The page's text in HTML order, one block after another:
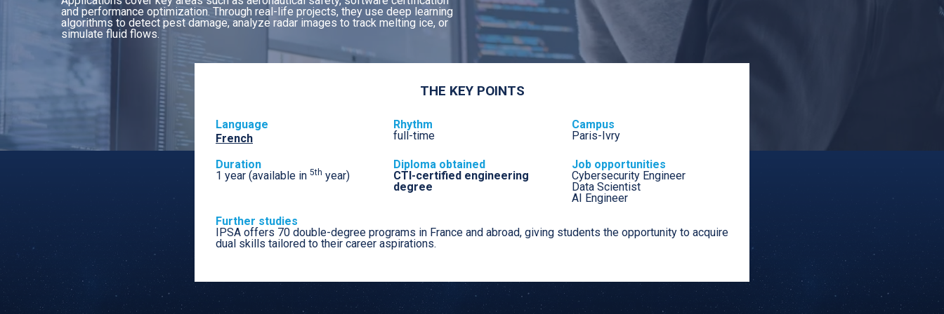
Major: Embedded systems and
telecommunications
Major: Autonomous aeronautical
Major: Industrial Project Management
and performance optimization. Through real-life projects, they use deep learning
algorithms to detect pest damage, analyze radar images to track melting ice, or
simulate fluid flows.
THE KEY POINTS
Language
French
Rhythm
full-time
Campus
Paris-Ivry
Duration
1 year (available in 5th year)
Diploma obtained
CTI-certified engineering
degree
Job opportunities
Cybersecurity Engineer
Data Scientist
AI Engineer
Further studies
IPSA offers 70 double-degree programs in France and abroad, giving students the opportunity to acquire
dual skills tailored to their career aspirations.